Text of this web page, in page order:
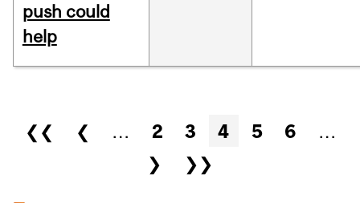
push could
help
Pages
❮❮ ❮ … 2 3 4 5 6
…
❯
❯❯